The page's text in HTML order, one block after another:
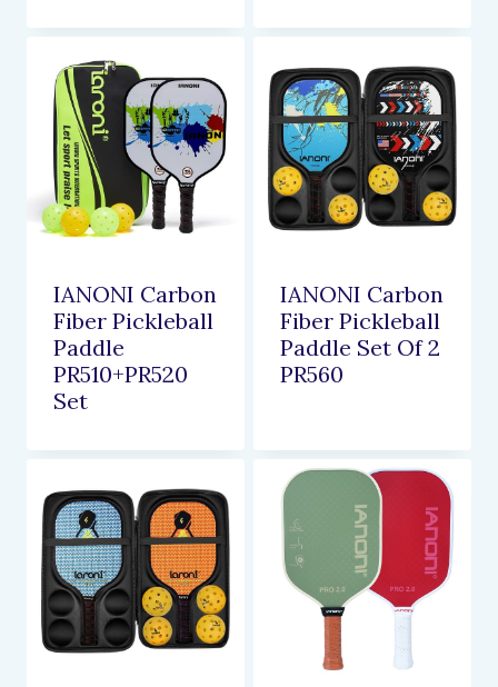
IANONI Carbon
Fiber Pickleball
Paddle
PR510+PR520
Set
IANONI Carbon
Fiber Pickleball
Paddle Set Of 2
PR560